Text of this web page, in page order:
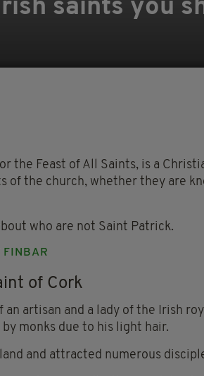
saints you
the Feast of All Saints, is a
of the church, whether they are
who are not Saint Patrick.
FINBAR
of Cork
artisan and a lady of the Irish
monks due to his light hair.
and attracted numerous